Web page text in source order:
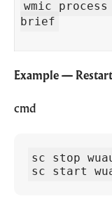
wmic
brief
Example —
cmd
sc stop
sc start